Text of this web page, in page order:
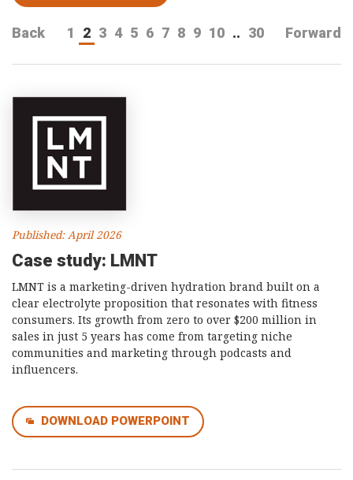
Presentations
Videos
Podcasts
Back 1 2 3 4 5 6 7 8 9 10 .. 30 Forward
Published: April 2026
Case study: LMNT
LMNT is a marketing-driven hydration brand built on a
clear electrolyte proposition that resonates with fitness
consumers. Its growth from zero to over $200 million in
sales in just 5 years has come from targeting niche
communities and marketing through podcasts and
influencers.
DOWNLOAD POWERPOINT